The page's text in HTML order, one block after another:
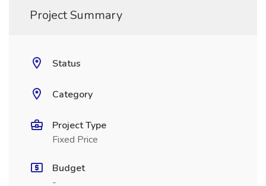
Project Summary
Status
Category
Project Type
Fixed Price
Budget
-